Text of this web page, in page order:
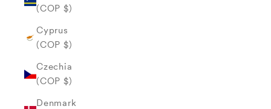
(COP $)
Cyprus
(COP $)
Czechia
(COP $)
Denmark